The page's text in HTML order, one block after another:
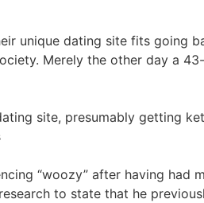
unique dating site fits going
Merely the other day a
site, presumably getting
“woozy” after having had
to state that he